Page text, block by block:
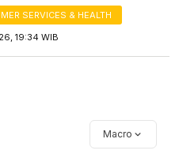
SERVICES & HEALTH
19:34 WIB
Macro